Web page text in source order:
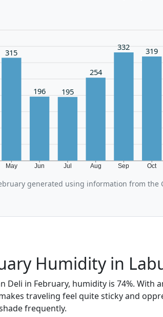
May Jun Jul Aug Sep Oct
315
196 195
254
332 319
generated using information from the
Humidity in
Deli in February, humidity is 74%. With
traveling feel quite sticky and
frequently.